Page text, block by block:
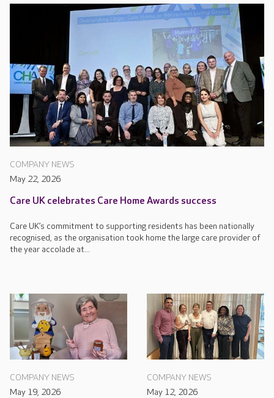
COMPANY NEWS
May 22, 2026
Care UK celebrates Care Home Awards success
Care UK’s commitment to supporting residents has been nationally
recognised, as the organisation took home the large care provider of
the year accolade at...
COMPANY NEWS
May 19, 2026
COMPANY NEWS
May 12, 2026